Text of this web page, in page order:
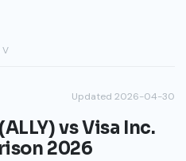
V
Updated 2026-04-30
vs Visa Inc.
2026